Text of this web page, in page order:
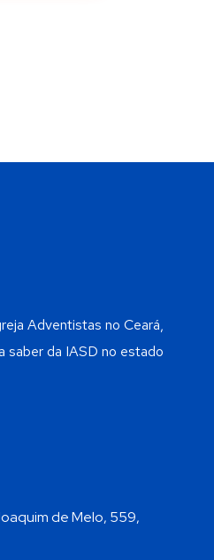
Adventistas no Ceará,
saber da IASD no estado
de Melo, 559,